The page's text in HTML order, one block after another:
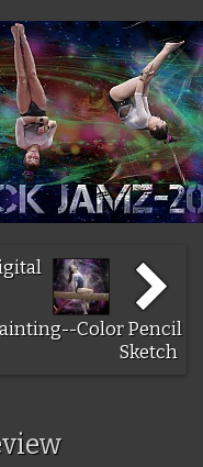
Color Pencil
Sketch